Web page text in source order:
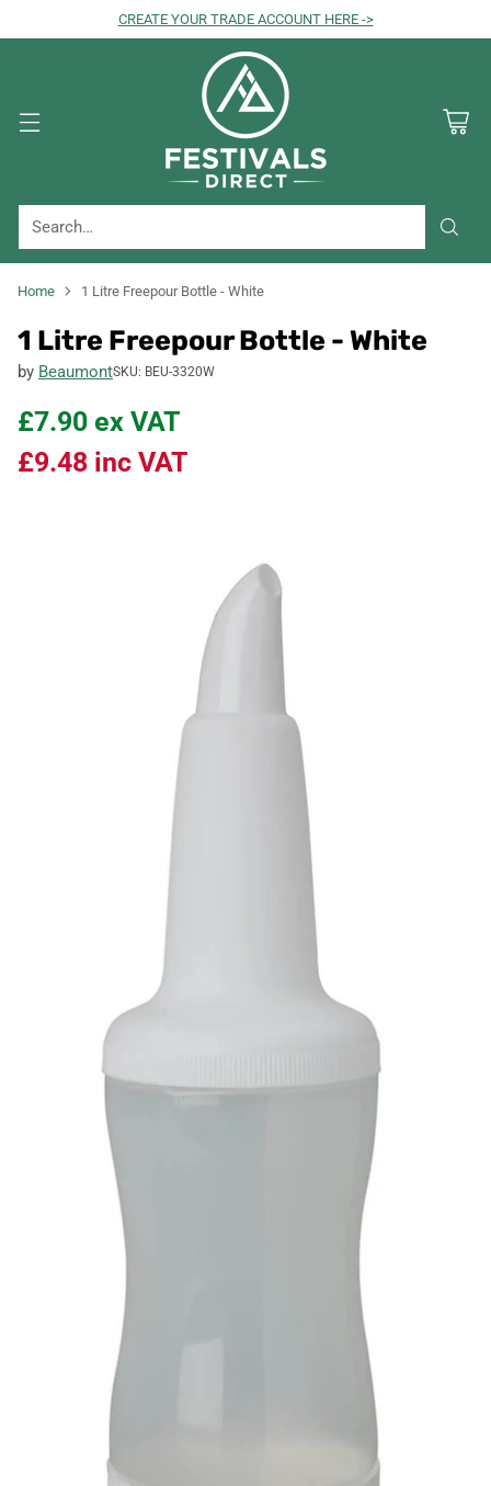
CREATE YOUR TRADE ACCOUNT HERE ->
Search…
Home 1 Litre Freepour Bottle - White
1 Litre Freepour Bottle - White
by BeaumontSKU: BEU-3320W
£7.90 ex VAT
£9.48 inc VAT